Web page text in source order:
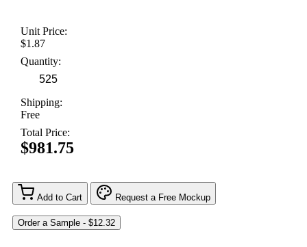
Unit Price:
$1.87
Quantity:
Shipping:
Free
Total Price:
$981.75
Add to Cart Request a Free Mockup